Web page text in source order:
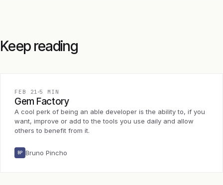
Keep reading
FEB 21 5 MIN
Gem Factory
A cool perk of being an able developer is the ability to, if you
want, improve or add to the tools you use daily and allow
others to benefit from it.
BP Bruno Pincho